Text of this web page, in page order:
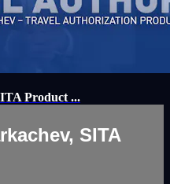
Product ...
SITA